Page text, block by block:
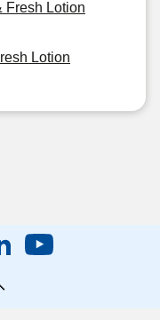
Fresh Lotion
Lotion